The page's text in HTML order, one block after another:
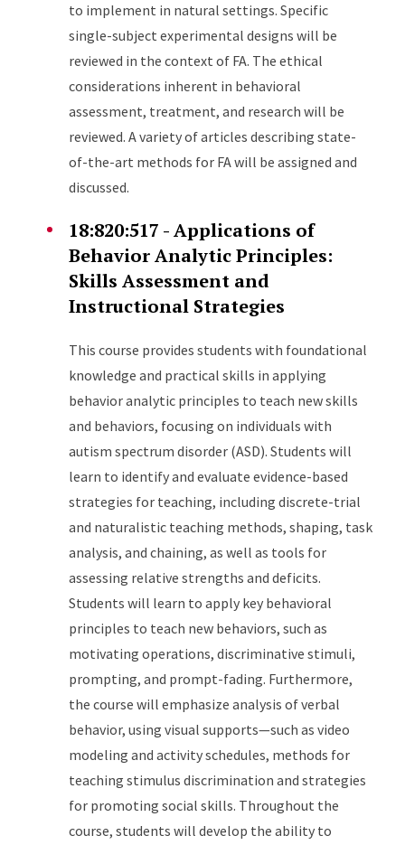
to implement in natural settings. Specific
single-subject experimental designs will be
reviewed in the context of FA. The ethical
considerations inherent in behavioral
assessment, treatment, and research will be
reviewed. A variety of articles describing state-
of-the-art methods for FA will be assigned and
discussed.
18:820:517 - Applications of
Behavior Analytic Principles:
Skills Assessment and
Instructional Strategies
This course provides students with foundational
knowledge and practical skills in applying
behavior analytic principles to teach new skills
and behaviors, focusing on individuals with
autism spectrum disorder (ASD). Students will
learn to identify and evaluate evidence-based
strategies for teaching, including discrete-trial
and naturalistic teaching methods, shaping, task
analysis, and chaining, as well as tools for
assessing relative strengths and deficits.
Students will learn to apply key behavioral
principles to teach new behaviors, such as
motivating operations, discriminative stimuli,
prompting, and prompt-fading. Furthermore,
the course will emphasize analysis of verbal
behavior, using visual supports—such as video
modeling and activity schedules, methods for
teaching stimulus discrimination and strategies
for promoting social skills. Throughout the
course, students will develop the ability to